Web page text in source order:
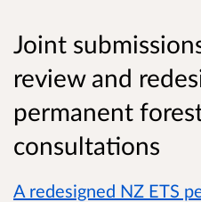
Joint
review and
permanent
consultations
A redesigned NZ ETS